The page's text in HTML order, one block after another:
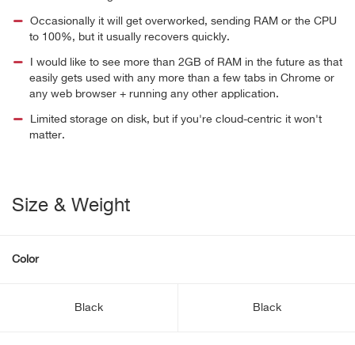
Occasionally it will get overworked, sending RAM or the CPU
to 100%, but it usually recovers quickly.
I would like to see more than 2GB of RAM in the future as that
easily gets used with any more than a few tabs in Chrome or
any web browser + running any other application.
Limited storage on disk, but if you're cloud-centric it won't
matter.
Size & Weight
Color
Black Black